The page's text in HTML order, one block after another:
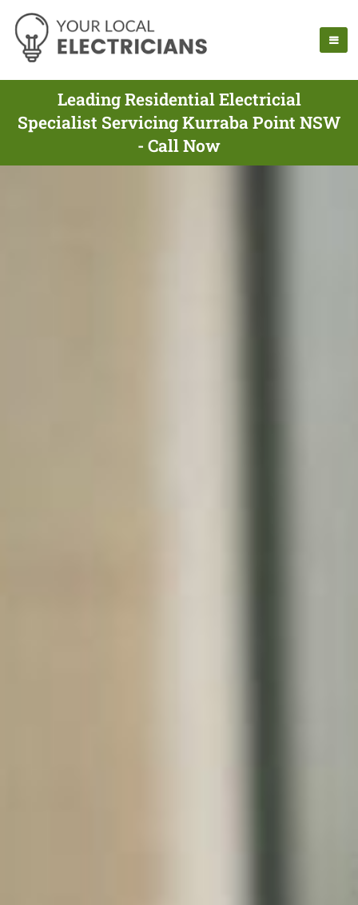
Leading Residential Electricial
Specialist Servicing Kurraba Point NSW
- Call Now